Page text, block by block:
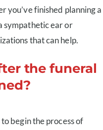
you’ve finished planning a
sympathetic ear or
that can help.
the funeral
begin the process of